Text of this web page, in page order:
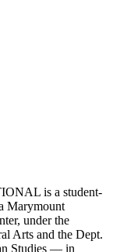
is a student-
Marymount
under the
Arts and the Dept.
Studies — in